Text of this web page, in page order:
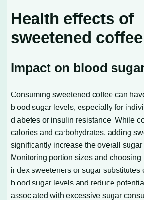
Health effects of
sweetened coffee
Impact on blood
Consuming sweetened coffee can
blood sugar levels, especially for
diabetes or insulin resistance. While
calories and carbohydrates, adding
significantly increase the overall sugar
Monitoring portion sizes and choosing
index sweeteners or sugar substitutes
blood sugar levels and reduce
associated with excessive sugar